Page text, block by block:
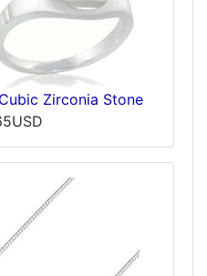
Zirconia Stone